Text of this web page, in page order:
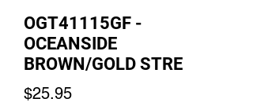
OGT41115GF -
OCEANSIDE
BROWN/GOLD STRE
$25.95Price